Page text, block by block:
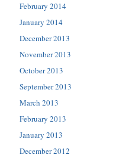
February 2014
January 2014
December 2013
November 2013
October 2013
September 2013
March 2013
February 2013
January 2013
December 2012